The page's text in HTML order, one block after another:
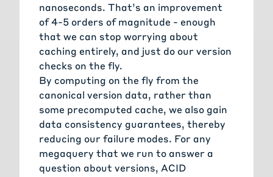
nanoseconds. That’s an improvement
of 4-5 orders of magnitude - enough
that we can stop worrying about
caching entirely, and just do our version
checks on the fly.
By computing on the fly from the
canonical version data, rather than
some precomputed cache, we also gain
data consistency guarantees, thereby
reducing our failure modes. For any
megaquery that we run to answer a
question about versions, ACID